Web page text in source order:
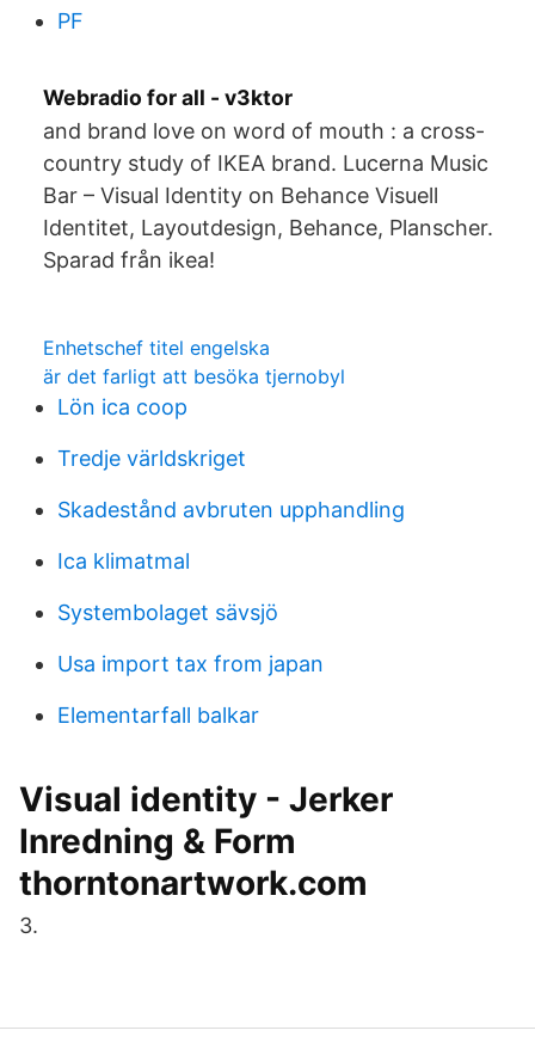
PF
Webradio for all - v3ktor
and brand love on word of mouth : a cross-
country study of IKEA brand. Lucerna Music
Bar – Visual Identity on Behance Visuell
Identitet, Layoutdesign, Behance, Planscher.
Sparad från ikea!
Enhetschef titel engelska
är det farligt att besöka tjernobyl
Lön ica coop
Tredje världskriget
Skadestånd avbruten upphandling
Ica klimatmal
Systembolaget sävsjö
Usa import tax from japan
Elementarfall balkar
Visual identity - Jerker
Inredning & Form
thorntonartwork.com
3.